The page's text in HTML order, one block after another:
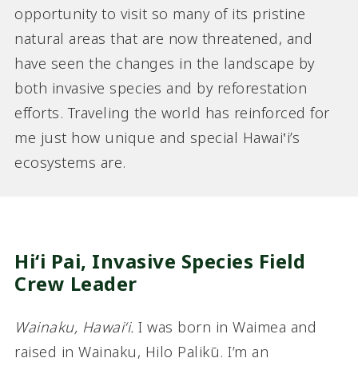
opportunity to visit so many of its pristine
natural areas that are now threatened, and
have seen the changes in the landscape by
both invasive species and by reforestation
efforts. Traveling the world has reinforced for
me just how unique and special Hawai‛i’s
ecosystems are.
Hiʻi Pai, Invasive Species Field
Crew Leader
Wainaku, Hawaiʻi. I was born in Waimea and
raised in Wainaku, Hilo Palikū. I’m an